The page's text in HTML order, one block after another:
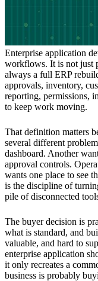
Enterprise application
workflows. It is not just
always a full ERP
approvals, inventory,
reporting, permissions,
to keep work moving.
That definition matters
several different
dashboard. Another
approval controls.
wants one place to see
is the discipline of
pile of disconnected
The buyer decision is
what is standard, and
valuable, and hard to
enterprise application
it only recreates a
business is probably